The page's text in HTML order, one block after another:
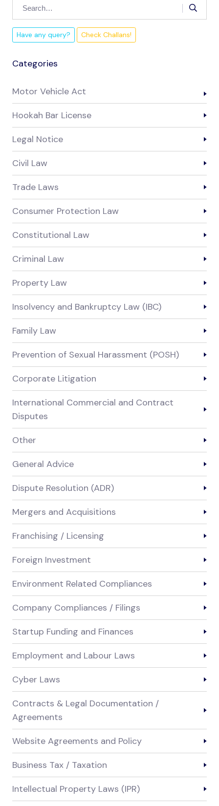
Have any query? Check Challans!
Categories
Motor Vehicle Act
Hookah Bar License
Legal Notice
Civil Law
Trade Laws
Consumer Protection Law
Constitutional Law
Criminal Law
Property Law
Insolvency and Bankruptcy Law (IBC)
Family Law
Prevention of Sexual Harassment (POSH)
Corporate Litigation
International Commercial and Contract
Disputes
Other
General Advice
Dispute Resolution (ADR)
Mergers and Acquisitions
Franchising / Licensing
Foreign Investment
Environment Related Compliances
Company Compliances / Filings
Startup Funding and Finances
Employment and Labour Laws
Cyber Laws
Contracts & Legal Documentation /
Agreements
Website Agreements and Policy
Business Tax / Taxation
Intellectual Property Laws (IPR)